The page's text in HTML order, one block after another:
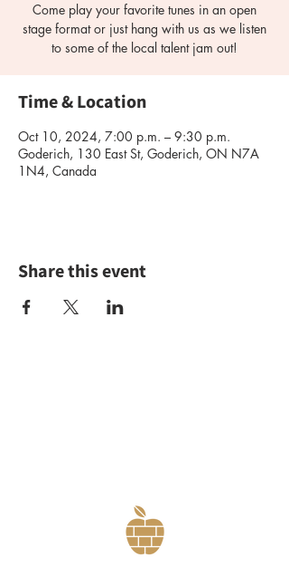
Come play your favorite tunes in an open
stage format or just hang with us as we listen
Time & Location
Oct 10, 2024, 7:00 p.m. – 9:30 p.m.
Goderich, 130 East St, Goderich, ON N7A
1N4, Canada
Share this event